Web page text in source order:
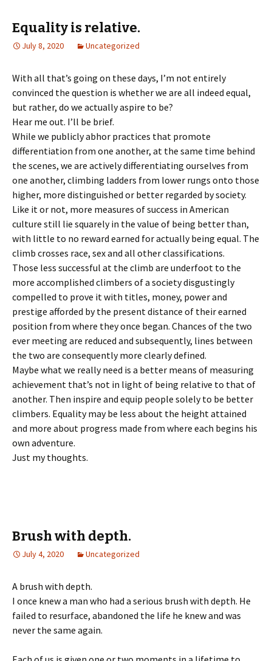
Equality is relative.
July 8, 2020 Uncategorized
With all that’s going on these days, I’m not entirely
convinced the question is whether we are all indeed equal,
but rather, do we actually aspire to be?
Hear me out. I’ll be brief.
While we publicly abhor practices that promote
differentiation from one another, at the same time behind
the scenes, we are actively differentiating ourselves from
one another, climbing ladders from lower rungs onto those
higher, more distinguished or better regarded by society.
Like it or not, more measures of success in American
culture still lie squarely in the value of being better than,
with little to no reward earned for actually being equal. The
climb crosses race, sex and all other classifications.
Those less successful at the climb are underfoot to the
more accomplished climbers of a society disgustingly
compelled to prove it with titles, money, power and
prestige afforded by the present distance of their earned
position from where they once began. Chances of the two
ever meeting are reduced and subsequently, lines between
the two are consequently more clearly defined.
Maybe what we really need is a better means of measuring
achievement that’s not in light of being relative to that of
another. Then inspire and equip people solely to be better
climbers. Equality may be less about the height attained
and more about progress made from where each begins his
own adventure.
Just my thoughts.
Brush with depth.
July 4, 2020 Uncategorized
A brush with depth.
I once knew a man who had a serious brush with depth. He
failed to resurface, abandoned the life he knew and was
never the same again.